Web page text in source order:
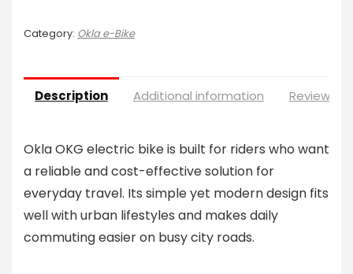
Category: Okla e-Bike
Description Additional information Reviews
Okla OKG electric bike is built for riders who want
a reliable and cost-effective solution for
everyday travel. Its simple yet modern design fits
well with urban lifestyles and makes daily
commuting easier on busy city roads.